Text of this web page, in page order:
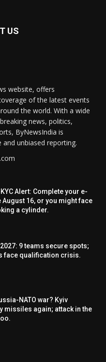
US
website, offers
of the latest events
the world. With a wide
news, politics,
ByNewsIndia is
unbiased reporting.
KYC Alert: Complete your e-
August 16, or you might face
a cylinder.
9 teams secure spots;
face qualification crisis.
NATO war? Kyiv
missiles again; attack in the